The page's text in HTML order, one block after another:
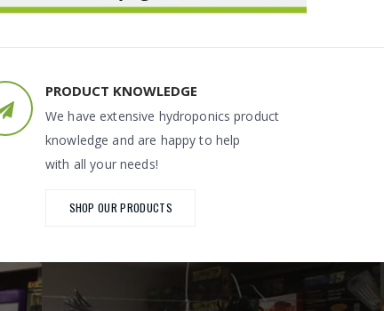
PRODUCT KNOWLEDGE
We have extensive hydroponics product
knowledge and are happy to help
with all your needs!
SHOP OUR PRODUCTS